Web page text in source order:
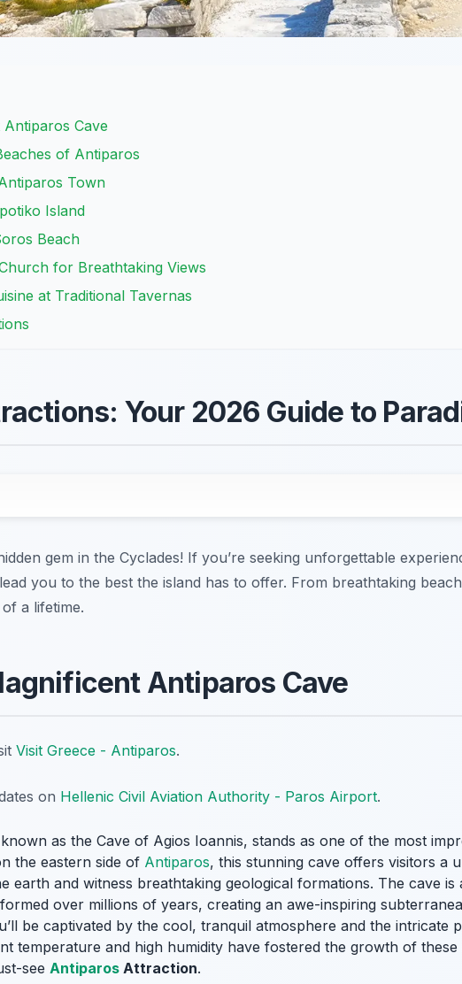
Cave
of Antiparos
Town
Island
Beach
for Breathtaking Views
at Traditional Tavernas
Your 2026 Guide to
gem in the Cyclades! If you’re seeking unforgettable
you to the best the island has to offer. From breathtaking
a lifetime.
Antiparos Cave
Visit Greece - Antiparos.
on Hellenic Civil Aviation Authority - Paros Airport.
as the Cave of Agios Ioannis, stands as one of the most
the eastern side of Antiparos, this stunning cave offers visitors a
earth and witness breathtaking geological formations. The cave is
over millions of years, creating an awe-inspiring
be captivated by the cool, tranquil atmosphere and the intricate
temperature and high humidity have fostered the growth of
see Antiparos Attraction.